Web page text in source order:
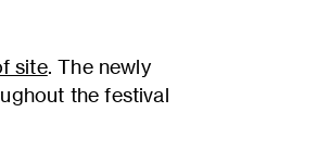
site. The newly
the festival